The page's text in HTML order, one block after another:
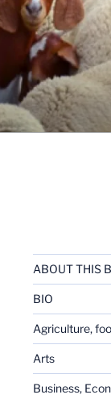
ABOUT THIS
BIO
Agriculture,
Arts
Business,